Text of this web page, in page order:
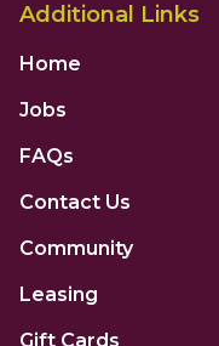
Additional Links
Home
Jobs
FAQs
Contact Us
Community
Leasing
Gift Cards